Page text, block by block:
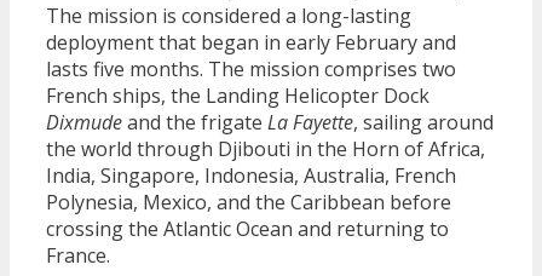
The mission is considered a long-lasting
deployment that began in early February and
lasts five months. The mission comprises two
French ships, the Landing Helicopter Dock
Dixmudeand the frigate La Fayette, sailing around
the world through Djibouti in the Horn of Africa,
India, Singapore, Indonesia, Australia, French
Polynesia, Mexico, and the Caribbean before
crossing the Atlantic Ocean and returning to
France.